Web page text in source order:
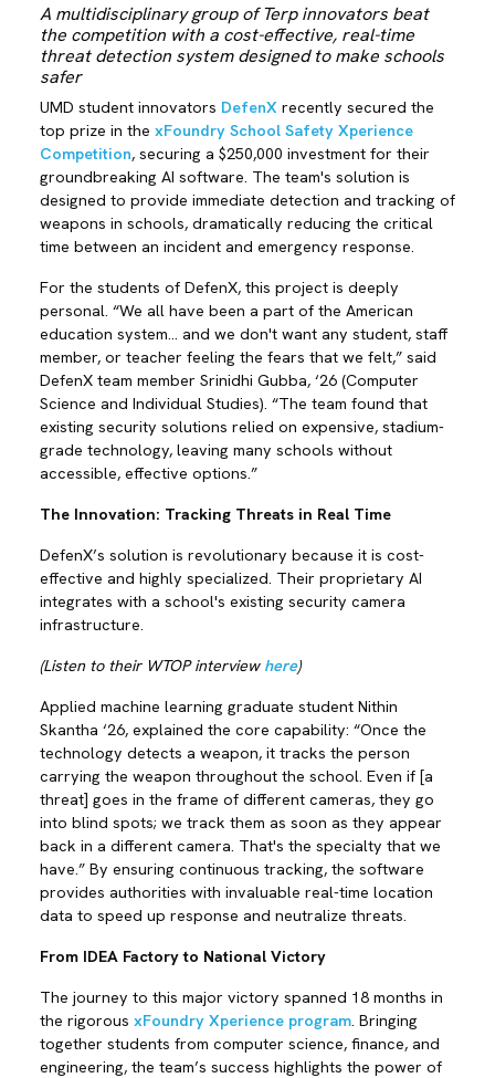
A multidisciplinary group of Terp innovators beat
the competition with a cost-effective, real-time
threat detection system designed to make schools
safer
UMD student innovators DefenX recently secured the
top prize in the xFoundry School Safety Xperience
Competition, securing a $250,000 investment for their
groundbreaking AI software. The team's solution is
designed to provide immediate detection and tracking of
weapons in schools, dramatically reducing the critical
time between an incident and emergency response.
For the students of DefenX, this project is deeply
personal. “We all have been a part of the American
education system… and we don't want any student, staff
member, or teacher feeling the fears that we felt,” said
DefenX team member Srinidhi Gubba, ‘26 (Computer
Science and Individual Studies). “The team found that
existing security solutions relied on expensive, stadium-
grade technology, leaving many schools without
accessible, effective options.”
The Innovation: Tracking Threats in Real Time
DefenX’s solution is revolutionary because it is cost-
effective and highly specialized. Their proprietary AI
integrates with a school's existing security camera
infrastructure.
(Listen to their WTOP interview here)
Applied machine learning graduate student Nithin
Skantha ‘26, explained the core capability: “Once the
technology detects a weapon, it tracks the person
carrying the weapon throughout the school. Even if [a
threat] goes in the frame of different cameras, they go
into blind spots; we track them as soon as they appear
back in a different camera. That's the specialty that we
have.” By ensuring continuous tracking, the software
provides authorities with invaluable real-time location
data to speed up response and neutralize threats.
From IDEA Factory to National Victory
The journey to this major victory spanned 18 months in
the rigorous xFoundry Xperience program. Bringing
together students from computer science, finance, and
engineering, the team’s success highlights the power of